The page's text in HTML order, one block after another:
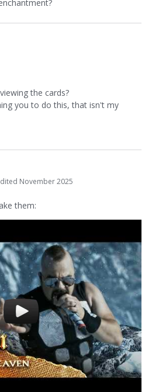
the cards?
you to do this, that isn't my
November 2025
them: